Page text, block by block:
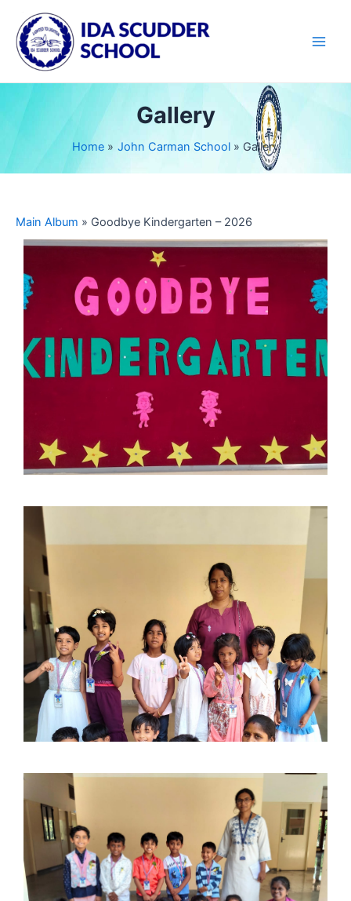
content
Gallery
Home John Carman School Gallery
Main Album » Goodbye Kindergarten – 2026